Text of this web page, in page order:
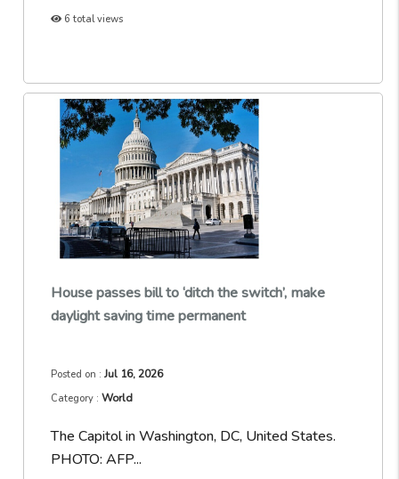
6 total views
House passes bill to ‘ditch the switch’, make
daylight saving time permanent
Posted on :Jul 16, 2026
Category :World
The Capitol in Washington, DC, United States.
PHOTO: AFP...